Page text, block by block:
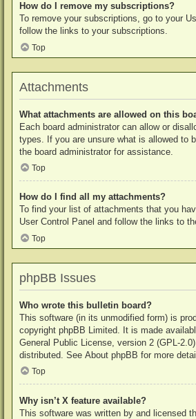
How do I remove my subscriptions?
To remove your subscriptions, go to your
follow the links to your subscriptions.
Top
Attachments
What attachments are allowed on this
Each board administrator can allow or
types. If you are unsure what is allowed to
the board administrator for assistance.
Top
How do I find all my attachments?
To find your list of attachments that you
User Control Panel and follow the links to
Top
phpBB Issues
Who wrote this bulletin board?
This software (in its unmodified form) is
copyrightphpBB Limited . It is made
General Public License, version 2 (GPL-
distributed. SeeAbout phpBB for more
Top
Why isn’t X feature available?
This software was written by and licensed